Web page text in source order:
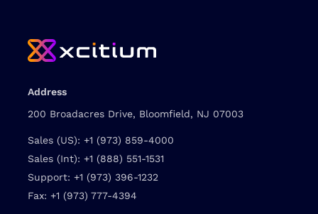
Address
200 Broadacres Drive, Bloomfield, NJ 07003
Sales (US): +1 (973) 859-4000
Sales (Int): +1 (888) 551-1531
Support: +1 (973) 396-1232
Fax: +1 (973) 777-4394